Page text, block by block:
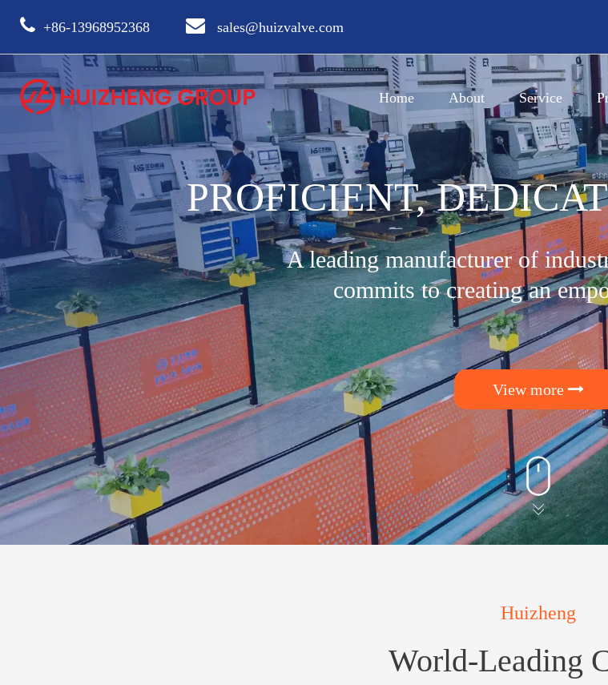
+86-13968952368 sales@huizvalve.com
Home About Service
PROFICIENT,
A leading manufacturer of
commits to creating an
View more
Huizheng
World-Leading